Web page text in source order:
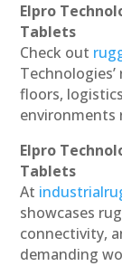
Elpro
Tablets
Check out
floors,
environments
Elpro
Tablets
At
showcases
connectivity,
demanding